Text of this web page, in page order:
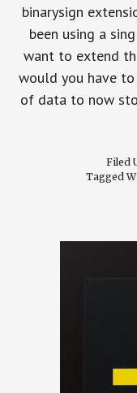
binarysign
been using a
want to extend
would you have
of data to now
Filed
Tagged